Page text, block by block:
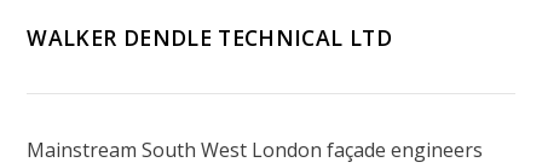
WALKER DENDLE TECHNICAL LTD
Mainstream South West London façade engineers